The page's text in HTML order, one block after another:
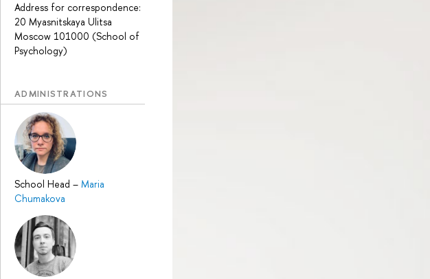
Address for correspondence:
20 Myasnitskaya Ulitsa
Moscow 101000 (School of
Psychology)
ADMINISTRATIONS
School Head – Maria
Chumakova